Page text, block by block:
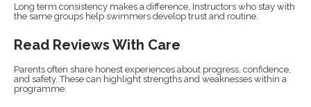
Long term consistency makes a difference. Instructors who stay with
the same groups help swimmers develop trust and routine.
Read Reviews With Care
Parents often share honest experiences about progress, confidence,
and safety. These can highlight strengths and weaknesses within a
programme.